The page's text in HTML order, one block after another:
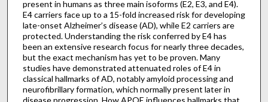
present in humans as three main isoforms (E2, E3, and E4).
E4 carriers face up to a 15-fold increased risk for developing
late-onset Alzheimer’s disease (AD), while E2 carriers are
protected. Understanding the risk conferred by E4 has
been an extensive research focus for nearly three decades,
but the exact mechanism has yet to be proven. Many
studies have demonstrated attenuated roles of E4 in
classical hallmarks of AD, notably amyloid processing and
neurofibrillary formation, which normally present later in
disease progression. How APOE influences hallmarks that